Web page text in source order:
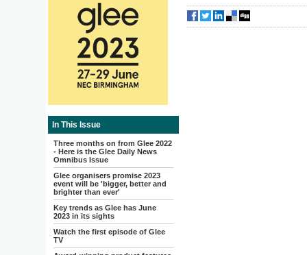
In This Issue
Three months on from Glee 2022
- Here is the Glee Daily News
Omnibus Issue
Glee organisers promise 2023
event will be 'bigger, better and
brighter than ever'
Key trends as Glee has June
2023 in its sights
Watch the first episode of Glee
TV